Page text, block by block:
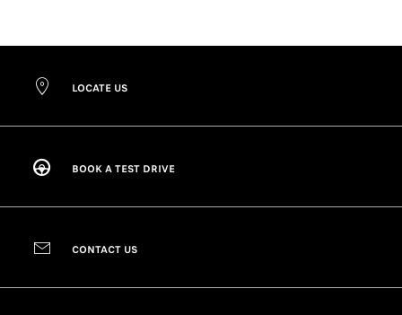
LOCATE US
BOOK A TEST DRIVE
CONTACT US